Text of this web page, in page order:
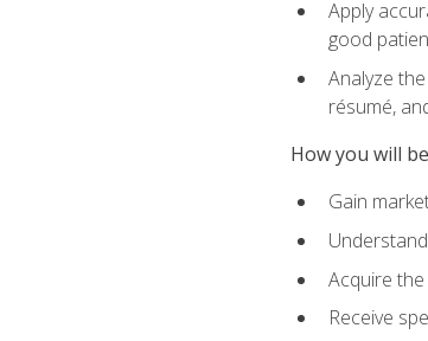
Apply
good
Analyze
résumé,
How you will
Gain
Acquire
Receive